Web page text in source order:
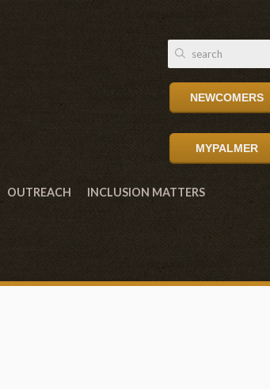
NEWCOMERS
MYPALMER
OUTREACH INCLUSION MATTERS